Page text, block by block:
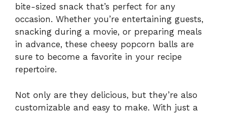
bite-sized snack that’s perfect for any
occasion. Whether you’re entertaining guests,
snacking during a movie, or preparing meals
in advance, these cheesy popcorn balls are
sure to become a favorite in your recipe
repertoire.
Not only are they delicious, but they’re also
customizable and easy to make. With just a